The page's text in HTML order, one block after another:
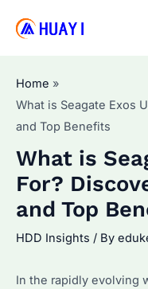
Home
What is Seagate Exos
and Top Benefits
What is
For?
and Top
HDD Insights / By
In the rapidly evolving